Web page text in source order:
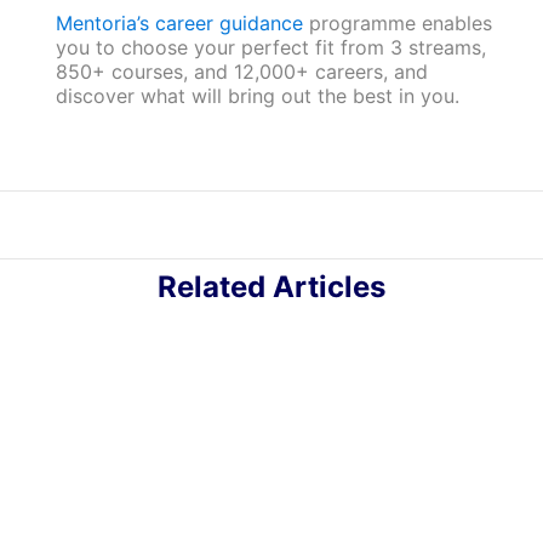
Mentoria’s career guidanceprogramme enables
you to choose your perfect fit from 3 streams,
850+ courses, and 12,000+ careers, and
discover what will bring out the best in you.
Related Articles